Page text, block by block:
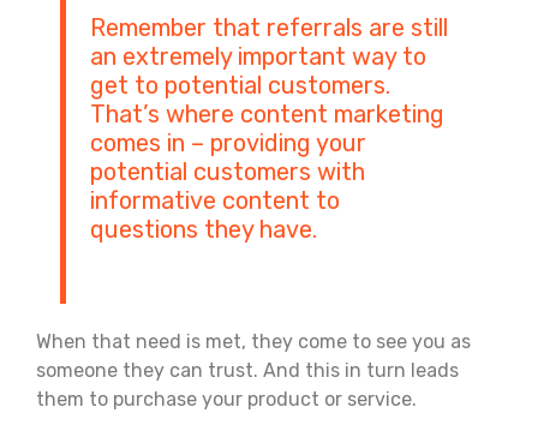
Remember that referrals are still
an extremely important way to
get to potential customers.
That’s where content marketing
comes in – providing your
potential customers with
informative content to
questions they have.
When that need is met, they come to see you as
someone they can trust. And this in turn leads
them to purchase your product or service.